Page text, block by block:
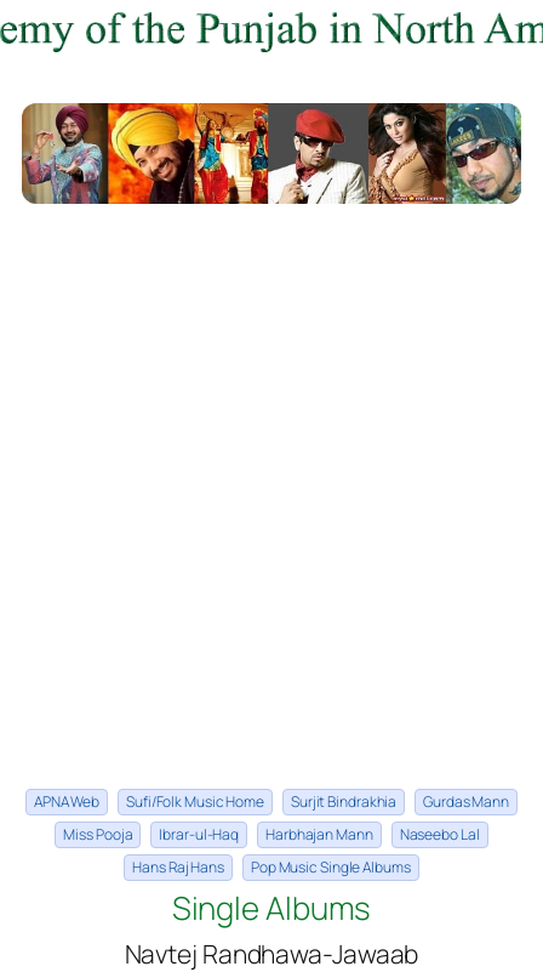
APNA Web Sufi/Folk Music Home Surjit Bindrakhia
Gurdas Mann
Miss Pooja
Ibrar-ul-Haq Harbhajan Mann
Naseebo Lal
Hans Raj Hans
Pop Music Single Albums
Single Albums
Navtej Randhawa-Jawaab